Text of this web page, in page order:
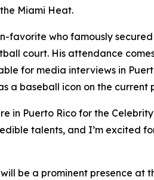
Miami Heat.
favorite who famously
court. His attendance
for media interviews in
a baseball icon on the current
in Puerto Rico for the
talents, and I’m excited
be a prominent presence